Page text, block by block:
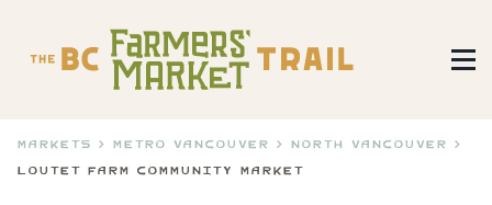
Markets > Metro Vancouver > North Vancouver >
Loutet Farm Community Market